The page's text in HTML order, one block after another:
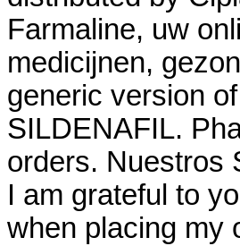
Farmaline, uw
medicijnen,
generic version
SILDENAFIL.
orders. Nuestros
I am grateful to
when placing my